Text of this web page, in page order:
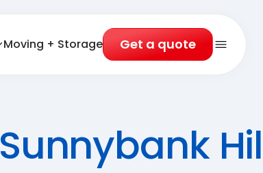
Moving + Storage Get a quote
Open
Sunnybank